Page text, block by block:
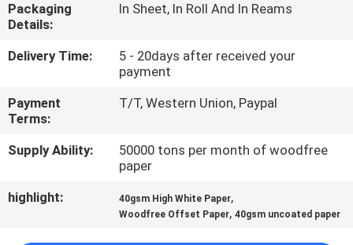
CONTACT
US
NEWS
CASES
SITEMAP
Packaging
Details:
In Sheet, In Roll And In Reams
Delivery Time:
5 - 20days after received your
payment
Payment
Terms:
T/T, Western Union, Paypal
Supply Ability:
50000 tons per month of woodfree
paper
highlight:
40gsm High White Paper,
Woodfree Offset Paper,40gsm uncoated paper